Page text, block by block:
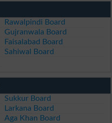
Rawalpindi Board
Gujranwala Board
Faisalabad Board
Sahiwal Board
Sukkur Board
Larkana Board
Aga Khan Board